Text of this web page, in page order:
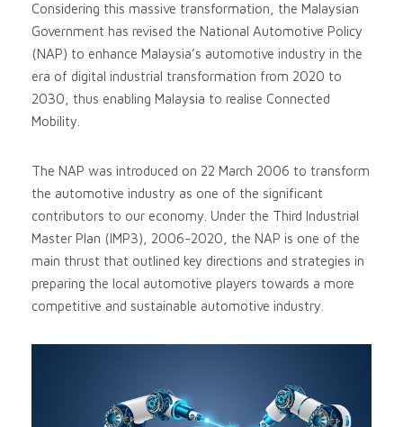
Considering this massive transformation, the Malaysian
Government has revised the National Automotive Policy
(NAP) to enhance Malaysia’s automotive industry in the
era of digital industrial transformation from 2020 to
2030, thus enabling Malaysia to realise Connected
Mobility.
The NAP was introduced on 22 March 2006 to transform
the automotive industry as one of the significant
contributors to our economy. Under the Third Industrial
Master Plan (IMP3), 2006-2020, the NAP is one of the
main thrust that outlined key directions and strategies in
preparing the local automotive players towards a more
competitive and sustainable automotive industry.